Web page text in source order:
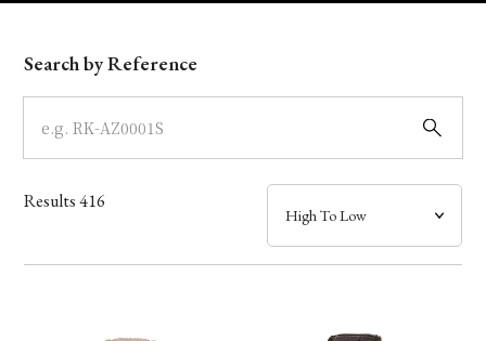
Model
Dial
Case
Band
Search by Reference
Results416